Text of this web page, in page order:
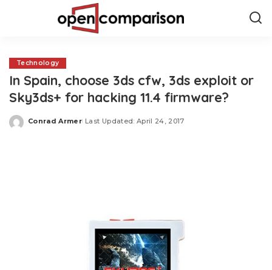
Technology
In Spain, choose 3ds cfw, 3ds exploit or
Sky3ds+ for hacking 11.4 firmware?
Posted
Conrad Armer Last Updated: April 24, 2017